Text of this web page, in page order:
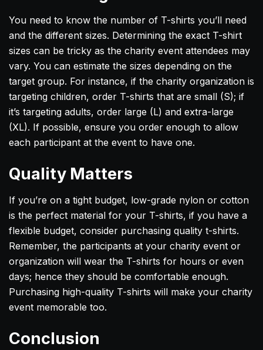
You need to know the number of T-shirts you’ll need
and the different sizes. Determining the exact T-shirt
sizes can be tricky as the charity event attendees may
vary. You can estimate the sizes depending on the
target group. For instance, if the charity organization is
targeting children, order T-shirts that are small (S); if
it’s targeting adults, order large (L) and extra-large
(XL). If possible, ensure you order enough to allow
each participant at the event to have one.
Quality Matters
If you’re on a tight budget, low-grade nylon or cotton
is the perfect material for your T-shirts, if you have a
flexible budget, consider purchasing quality t-shirts.
Remember, the participants at your charity event or
organization will wear the T-shirts for hours or even
days; hence they should be comfortable enough.
Purchasing high-quality T-shirts will make your charity
event memorable too.
Conclusion